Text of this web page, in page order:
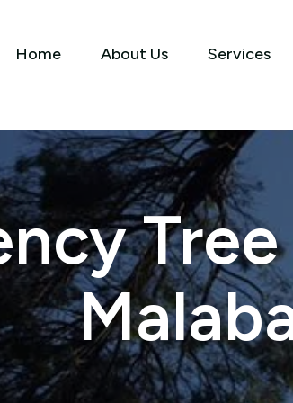
Home About Us Services